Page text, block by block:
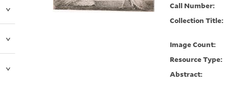
Call Number:
Collection Title:
Image Count:
Resource Type:
Abstract: